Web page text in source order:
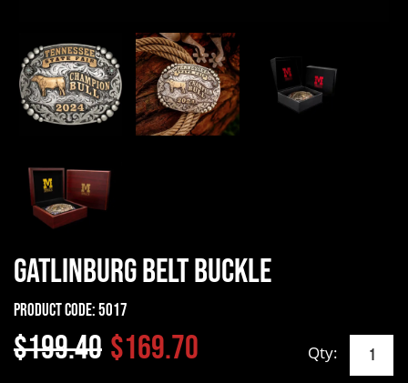
Gatlinburg Belt Buckle
Product Code:5017
$199.40 $169.70 Qty: